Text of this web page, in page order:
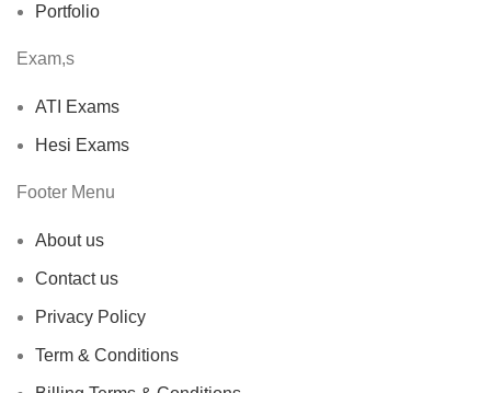
Portfolio
Exam,s
ATI Exams
Hesi Exams
Footer Menu
About us
Contact us
Privacy Policy
Term & Conditions